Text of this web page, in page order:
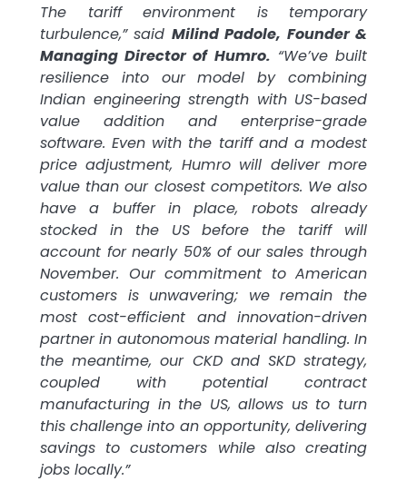
The tariff environment is temporary
turbulence,” said Milind Padole, Founder &
Managing Director of Humro. “We’ve built
resilience into our model by combining
Indian engineering strength with US-based
value addition and enterprise-grade
software. Even with the tariff and a modest
price adjustment, Humro will deliver more
value than our closest competitors. We also
have a buffer in place, robots already
stocked in the US before the tariff will
account for nearly 50% of our sales through
November. Our commitment to American
customers is unwavering; we remain the
most cost-efficient and innovation-driven
partner in autonomous material handling. In
the meantime, our CKD and SKD strategy,
coupled with potential contract
manufacturing in the US, allows us to turn
this challenge into an opportunity, delivering
savings to customers while also creating
jobs locally.”